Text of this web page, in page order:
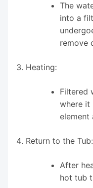
The
into a
remove
Heating:
Filtered
where it
element
Return to the Tub:
After
hot tub